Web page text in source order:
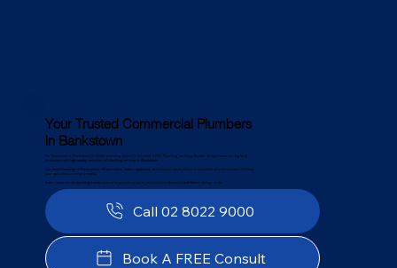
Your Trusted Commercial Plumbers
in Bankstown
For businesses in Bankstown, a reliable plumbing system is essential. At PJC Plumbing, we bring decades of experience serving local
businesses with high-quality commercial plumbing services in Bankstown.
Our deep knowledge of Bankstown’s infrastructure, water regulations, and business needs allows us to provide tailored solutions that keep
your operations running smoothly.
From commercial plumbing maintenance to large-scale projects, we minimise downtime and deliver lasting results.
Call 02 8022 9000
Book A FREE Consult